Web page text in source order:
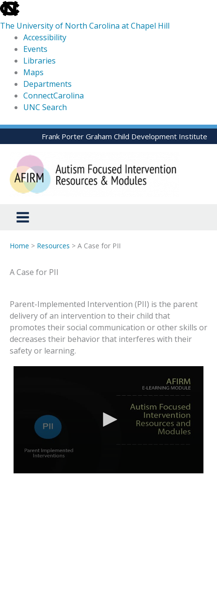
skip
to
the
global
utility
The University of North Carolina at Chapel Hill
Accessibility
Events
Libraries
Maps
Departments
ConnectCarolina
UNC Search
skip
to
Skip
to
content
Frank Porter Graham Child Development Institute
Home > Resources > A Case for PII
A Case for PII
Parent-Implemented Intervention (PII) is the parent
delivery of an intervention to their child that
promotes their social communication or other skills or
decreases their behavior that interferes with their
safety or learning.